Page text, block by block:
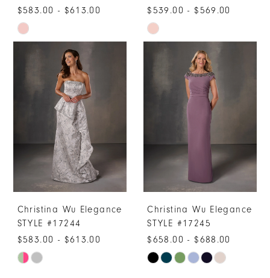
$583.00 - $613.00
Skip
Color
#d5e636f0cb
$539.00 - $569.00
Skip
Color
#6c69aee67e
Christina Wu Elegance
STYLE #17244
$583.00 - $613.00
Skip
Christina Wu Elegance
STYLE #17245
$658.00 - $688.00
Skip